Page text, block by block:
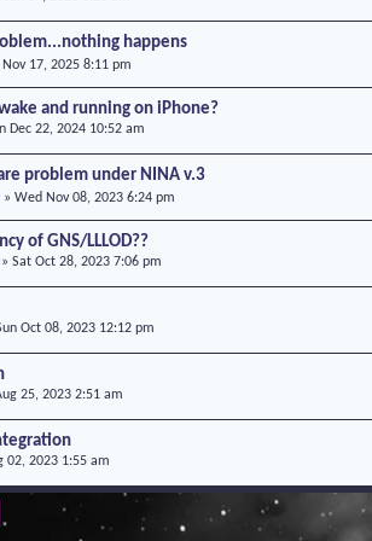
happens
Nov 17, 2025 8:11 pm
and running on iPhone?
Dec 22, 2024 10:52 am
problem under NINA v.3
» Wed Nov 08, 2023 6:24 pm
of GNS/LLLOD??
» Sat Oct 28, 2023 7:06 pm
Oct 08, 2023 12:12 pm
25, 2023 2:51 am
02, 2023 1:55 am